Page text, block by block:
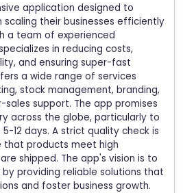
application designed to
scaling their businesses efficiently
a team of experienced
in reducing costs,
and ensuring super-fast
a wide range of services
stock management, branding,
support. The app promises
across the globe, particularly to
12 days. A strict quality check is
that products meet high
shipped. The app's vision is to
providing reliable solutions that
and foster business growth.